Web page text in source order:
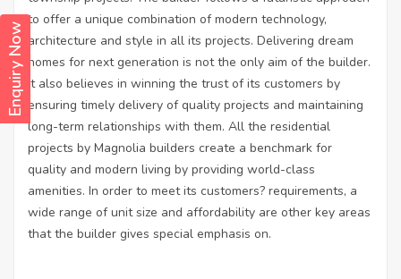
Enquiry Now
to offer a unique combination of modern technology,
architecture and style in all its projects. Delivering dream
homes for next generation is not the only aim of the builder.
It also believes in winning the trust of its customers by
ensuring timely delivery of quality projects and maintaining
long-term relationships with them. All the residential
projects by Magnolia builders create a benchmark for
quality and modern living by providing world-class
amenities. In order to meet its customers? requirements, a
wide range of unit size and affordability are other key areas
that the builder gives special emphasis on.